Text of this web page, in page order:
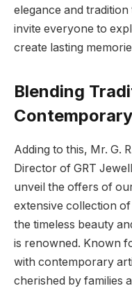
elegance and
invite everyone to
create lasting
Blending
Adding to this, Mr. G.
Director of GRT
unveil the offers of
extensive collection
the timeless beauty
is renowned. Known
with contemporary
cherished by families